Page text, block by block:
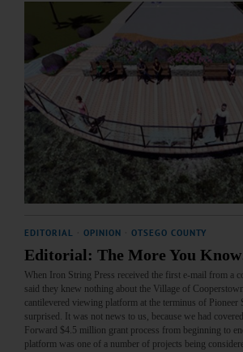
EDITORIAL OPINION OTSEGO COUNTY
Editorial: The More You
When Iron String Press received the first e-mail from a
said they knew nothing about the Village of
cantilevered viewing platform at the terminus of Pioneer
surprised. It was not news to us, because we had
Forward $4.5 million grant process from beginning to
platform was one of a number of projects being